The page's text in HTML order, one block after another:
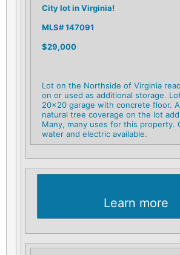
City lot in Virginia!
MLS# 147091
$29,000
Lot on the Northside of Virginia
on or used as additional storage.
20×20 garage with concrete floor.
natural tree coverage on the lot
Many, many uses for this property.
water and electric available.
Learn more